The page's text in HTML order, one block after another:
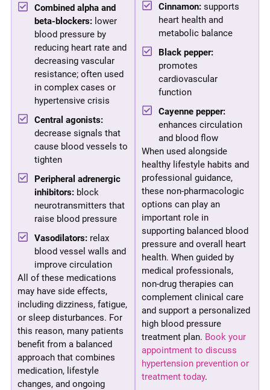
Combined alpha and
beta-blockers:lower
blood pressure by
reducing heart rate and
decreasing vascular
resistance; often used
in complex cases or
hypertensive crisis
Central agonists:
decrease signals that
cause blood vessels to
tighten
Peripheral adrenergic
inhibitors:block
neurotransmitters that
raise blood pressure
Vasodilators: relax
blood vessel walls and
improve circulation
All of these medications
may have side effects,
including dizziness, fatigue,
or sleep disturbances. For
this reason, many patients
benefit from a balanced
approach that combines
medication, lifestyle
changes, and ongoing
Cinnamon: supports
heart health and
metabolic balance
Black pepper:
promotes
cardiovascular
function
Cayenne pepper:
enhances circulation
and blood flow
When used alongside
healthy lifestyle habits and
professional guidance,
these non-pharmacologic
options can play an
important role in
supporting balanced blood
pressure and overall heart
health. When guided by
medical professionals,
non-drug therapies can
complement clinical care
and support a personalized
high blood pressure
treatment plan. Book your
appointment to discuss
hypertension prevention or
treatment today.